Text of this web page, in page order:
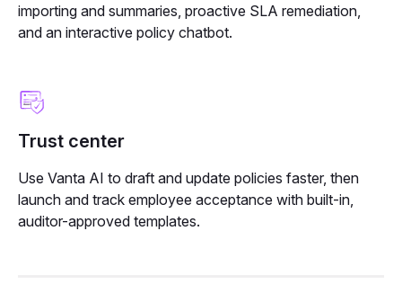
importing and summaries, proactive SLA remediation,
and an interactive policy chatbot.
Trust center
Use Vanta AI to draft and update policies faster, then
launch and track employee acceptance with built-in,
auditor-approved templates.